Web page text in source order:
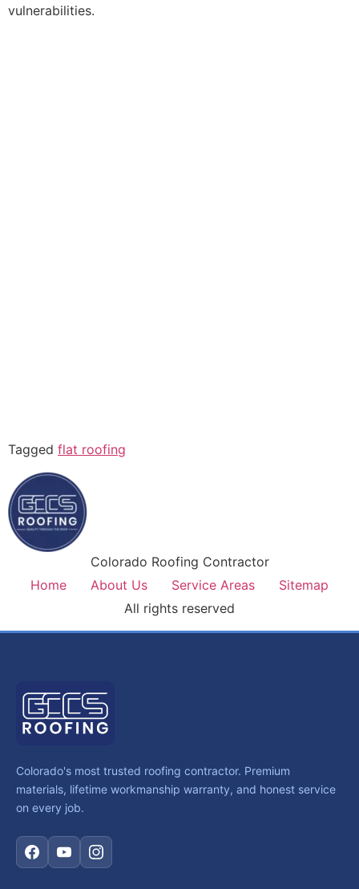
vulnerabilities.
Tagged flat roofing
Colorado Roofing Contractor
Home
About Us Service Areas
Sitemap
All rights reserved
Colorado's most trusted roofing contractor. Premium
materials, lifetime workmanship warranty, and honest service
on every job.